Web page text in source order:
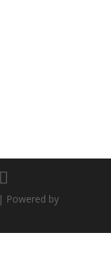
| Powered by